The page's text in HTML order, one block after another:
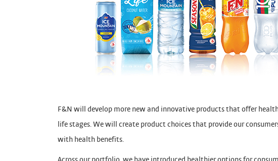
F&N will develop more new and innovative products that offer
life stages. We will create product choices that provide our
with health benefits.